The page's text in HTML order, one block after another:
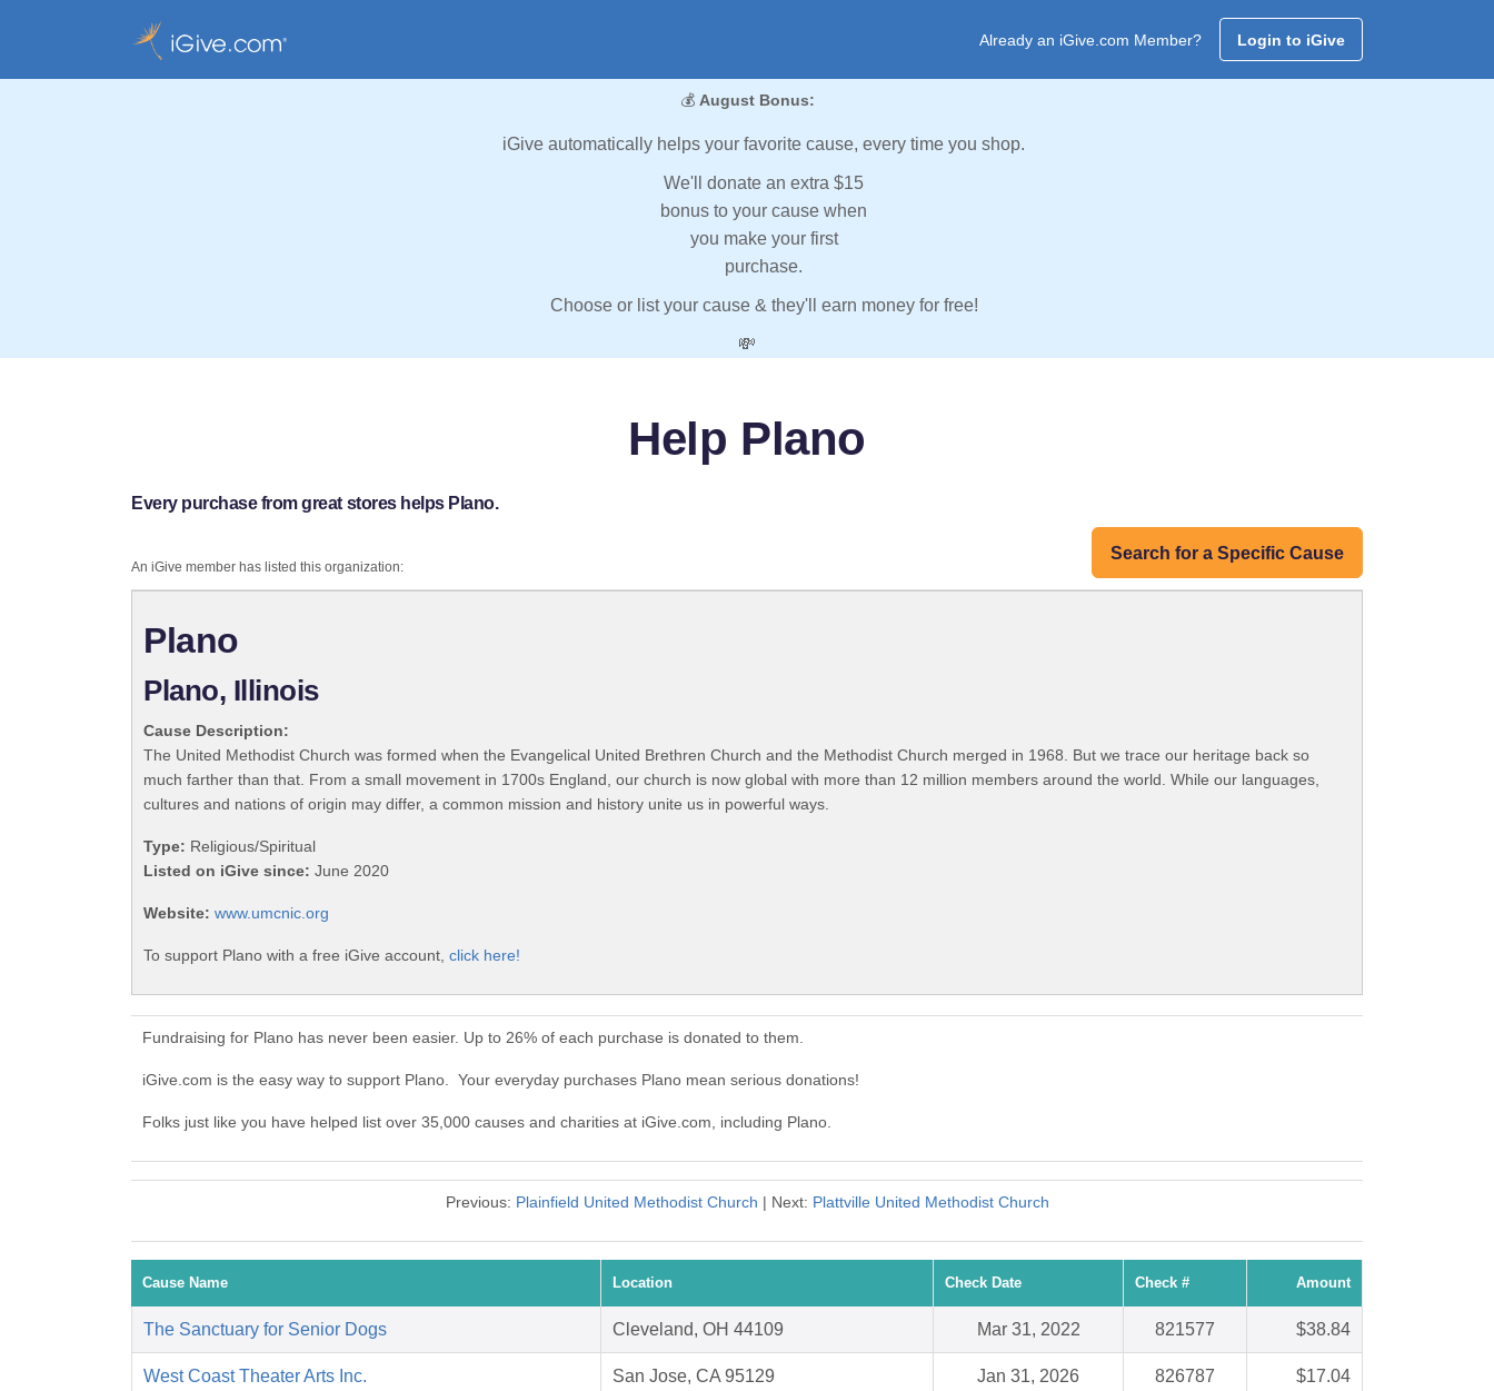
Already an iGive.com Member? Login to iGive
💰 August Bonus:
iGive automatically helps your favorite cause, every time you shop.
We'll donate an extra $15
bonus to your cause when
you make your first
purchase.
Choose or list your cause & they'll earn money for free!
💸
Help Plano
Every purchase from great stores helps Plano.
Search for a Specific Cause
An iGive member has listed this organization:
Plano
Plano, Illinois
Cause Description:
The United Methodist Church was formed when the Evangelical United Brethren Church and the Methodist Church merged in 1968. But we trace our heritage back so
much farther than that. From a small movement in 1700s England, our church is now global with more than 12 million members around the world. While our languages,
cultures and nations of origin may differ, a common mission and history unite us in powerful ways.
Type: Religious/Spiritual
Listed on iGive since: June 2020
Website: www.umcnic.org
To support Plano with a free iGive account, click here!
Fundraising for Plano has never been easier. Up to 26% of each purchase is donated to them.
iGive.com is the easy way to support Plano. Your everyday purchases Plano mean serious donations!
Folks just like you have helped list over 35,000 causes and charities at iGive.com, including Plano.
Previous: Plainfield United Methodist Church | Next: Plattville United Methodist Church
Cause Name Location Check Date Check # Amount
The Sanctuary for Senior Dogs Cleveland, OH 44109 Mar 31, 2022 821577 $38.84
West Coast Theater Arts Inc. San Jose, CA 95129 Jan 31, 2026 826787 $17.04